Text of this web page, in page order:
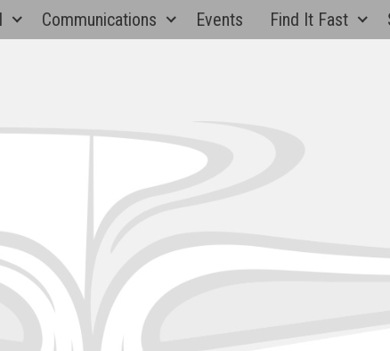
Communications Events Find It Fast
Paul